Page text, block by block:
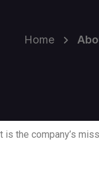
Home
is the company’s